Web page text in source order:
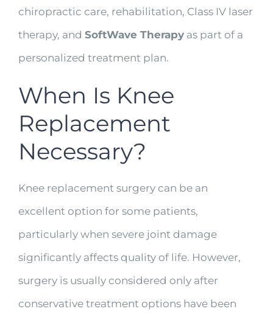
chiropractic care, rehabilitation, Class IV laser
therapy, and SoftWave Therapyas part of a
personalized treatment plan.
When Is Knee
Replacement
Necessary?
Knee replacement surgery can be an
excellent option for some patients,
particularly when severe joint damage
significantly affects quality of life. However,
surgery is usually considered only after
conservative treatment options have been